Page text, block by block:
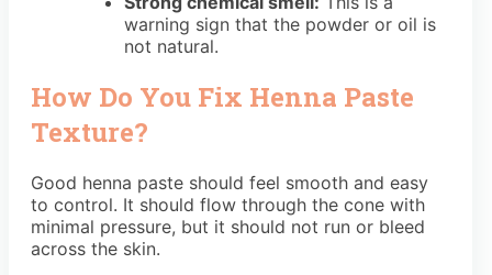
warning sign that the powder or oil is
not natural.
How Do You Fix Henna Paste
Texture?
Good henna paste should feel smooth and easy
to control. It should flow through the cone with
minimal pressure, but it should not run or bleed
across the skin.